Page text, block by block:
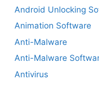
Android Unlocking
Animation Software
Anti-Malware
Anti-Malware
Antivirus